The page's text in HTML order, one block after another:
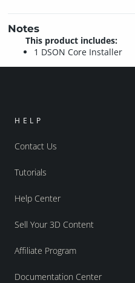
Notes
This product includes:
1 DSON Core Installer
HELP
Contact Us
Tutorials
Help Center
Sell Your 3D Content
Affiliate Program
Documentation Center